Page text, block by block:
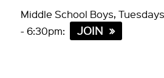
Middle School Boys,
- 6:30pm:
JOIN